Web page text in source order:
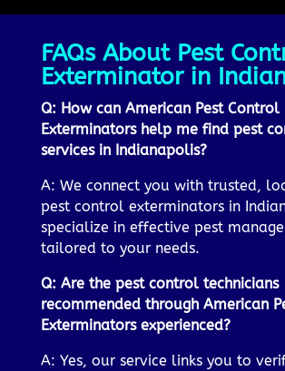
FAQs About Pest
Exterminator in
Q: How can American Pest Control
Exterminators help me find pest
services in Indianapolis?
A: We connect you with trusted,
pest control exterminators in
specialize in effective pest
tailored to your needs.
Q: Are the pest control technicians
recommended through American
Exterminators experienced?
A: Yes, our service links you to